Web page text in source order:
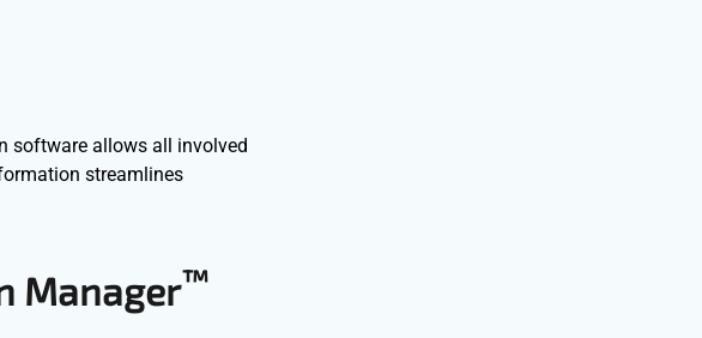
software allows all involved
streamlines
Manager™